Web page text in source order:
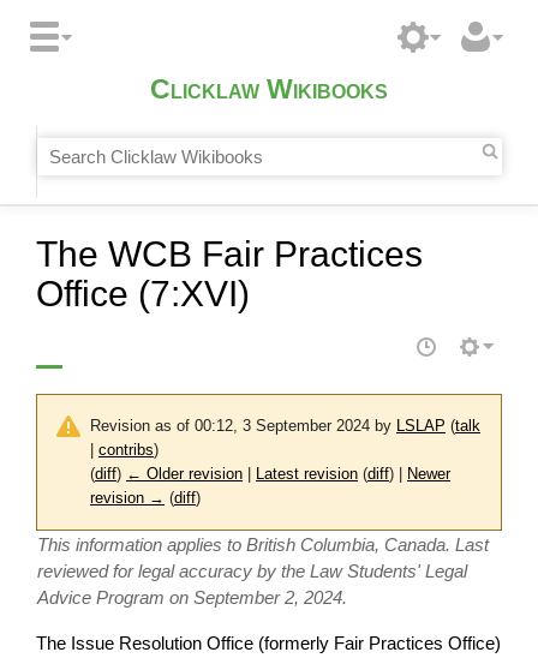
Clicklaw Wikibooks
The WCB Fair Practices
Office (7:XVI)
Revision as of 00:12, 3 September 2024 by LSLAP (talk
contribs)
(diff) ← Older revision Latest revision (diff) |
Newer
revision → (diff)
This information applies to British Columbia, Canada. Last
reviewed for legal accuracy by the Law Students' Legal
Advice Program on September 2, 2024.
The Issue Resolution Office (formerly Fair Practices Office)